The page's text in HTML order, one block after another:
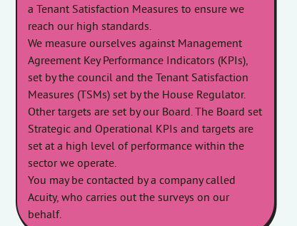
a Tenant Satisfaction Measures to ensure we
reach our high standards.
We measure ourselves against Management
Agreement Key Performance Indicators (KPIs),
set by the council and the Tenant Satisfaction
Measures (TSMs) set by the House Regulator.
Other targets are set by our Board. The Board set
Strategic and Operational KPIs and targets are
set at a high level of performance within the
sector we operate.
You may be contacted by a company called
Acuity, who carries out the surveys on our
behalf.